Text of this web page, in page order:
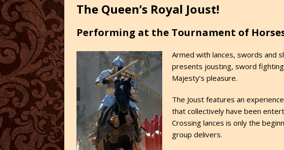
The Queen’s Royal Joust!
Performing at the Tournament of
Armed with lances, swords and
presents jousting, sword
Majesty’s pleasure.
The Joust features an
that collectively have been
Crossing lances is only the
group delivers.